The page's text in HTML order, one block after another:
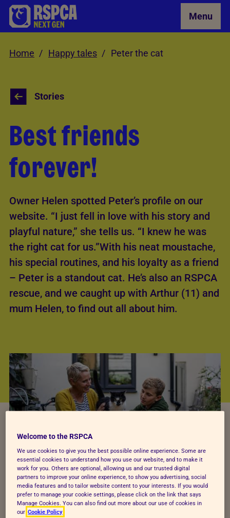
Skip to Main Content Menu
Home Happy tales Peter the cat
Stories
Best friends
forever!
Owner Helen spotted Peter’s profile on our
website. “I just fell in love with his story and
playful nature,” she tells us. “I knew he was
the right cat for us.”With his neat moustache,
his special routines, and his loyalty as a friend
– Peter is a standout cat. He’s also an RSPCA
rescue, and we caught up with Arthur (11) and
mum Helen, to find out all about him.
A tough start
Peter hasn’t always had the love he deserves. Back
Welcome to the RSPCA
We use cookies to give you the best possible online experience. Some are
essential cookies to understand how you use our website, and to make it
work for you. Others are optional, allowing us and our trusted digital
partners to improve your online experience, to show you advertising, social
media features and to tailor website content to your interests. If you would
prefer to manage your cookie settings, please click on the link that says
Manage Cookies. You can also find out more about our use of cookies in
our Cookie Policy